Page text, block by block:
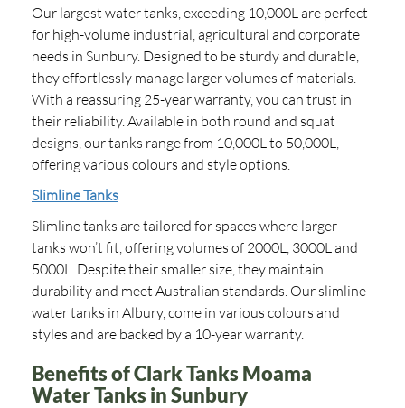
Our largest water tanks, exceeding 10,000L are perfect
for high-volume industrial, agricultural and corporate
needs in Sunbury. Designed to be sturdy and durable,
they effortlessly manage larger volumes of materials.
With a reassuring 25-year warranty, you can trust in
their reliability. Available in both round and squat
designs, our tanks range from 10,000L to 50,000L,
offering various colours and style options.
Slimline Tanks
Slimline tanks are tailored for spaces where larger
tanks won’t fit, offering volumes of 2000L, 3000L and
5000L. Despite their smaller size, they maintain
durability and meet Australian standards. Our slimline
water tanks in Albury, come in various colours and
styles and are backed by a 10-year warranty.
Benefits of Clark Tanks Moama
Water Tanks in Sunbury